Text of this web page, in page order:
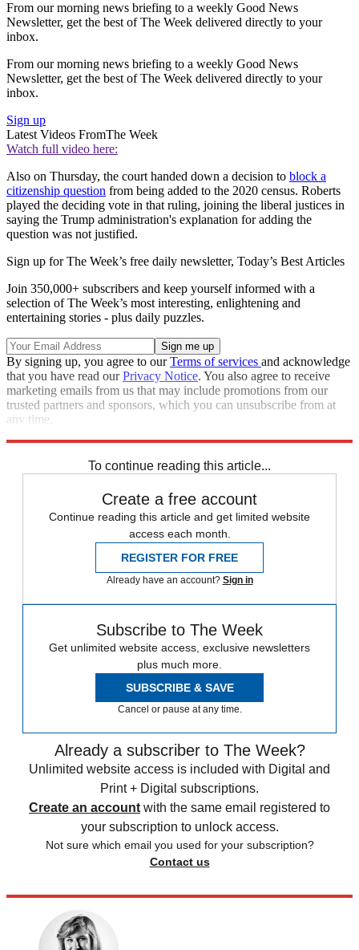
From our morning news briefing to a weekly Good News
Newsletter, get the best of The Week delivered directly to your
inbox.
From our morning news briefing to a weekly Good News
Newsletter, get the best of The Week delivered directly to your
inbox.
Sign up
Latest Videos FromThe Week
Watch full video here:
Also on Thursday, the court handed down a decision to block a
citizenship question from being added to the 2020 census. Roberts
played the deciding vote in that ruling, joining the liberal justices in
saying the Trump administration's explanation for adding the
question was not justified.
Sign up for The Week’s free daily newsletter, Today’s Best Articles
Join 350,000+ subscribers and keep yourself informed with a
selection of The Week’s most interesting, enlightening and
entertaining stories - plus daily puzzles.
By signing up, you agree to ourTerms of services and acknowledge
that you have read ourPrivacy Notice. You also agree to receive
marketing emails from us that may include promotions from our
trusted partners and sponsors, which you can unsubscribe from at
any time.
To continue reading this article...
Create a free account
Continue reading this article and get limited website
access each month.
REGISTER FOR FREE
Already have an account? Sign in
Subscribe to The Week
Get unlimited website access, exclusive newsletters
plus much more.
SUBSCRIBE & SAVE
Cancel or pause at any time.
Already a subscriber to The Week?
Unlimited website access is included with Digital and
Print + Digital subscriptions.
Create an account with the same email registered to
your subscription to unlock access.
Not sure which email you used for your subscription?
Contact us